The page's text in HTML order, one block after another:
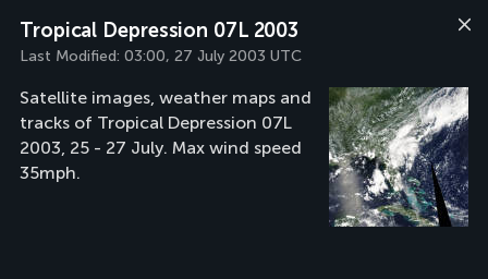
Tropical Depression 07L 2003
Last Modified: 03:00, 27 July 2003 UTC
Satellite images, weather maps and
tracks of Tropical Depression 07L
2003, 25 - 27 July. Max wind speed
35mph.